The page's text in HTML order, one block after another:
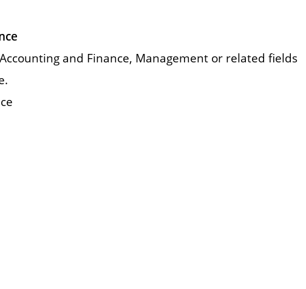
and Finance, Management or related fields